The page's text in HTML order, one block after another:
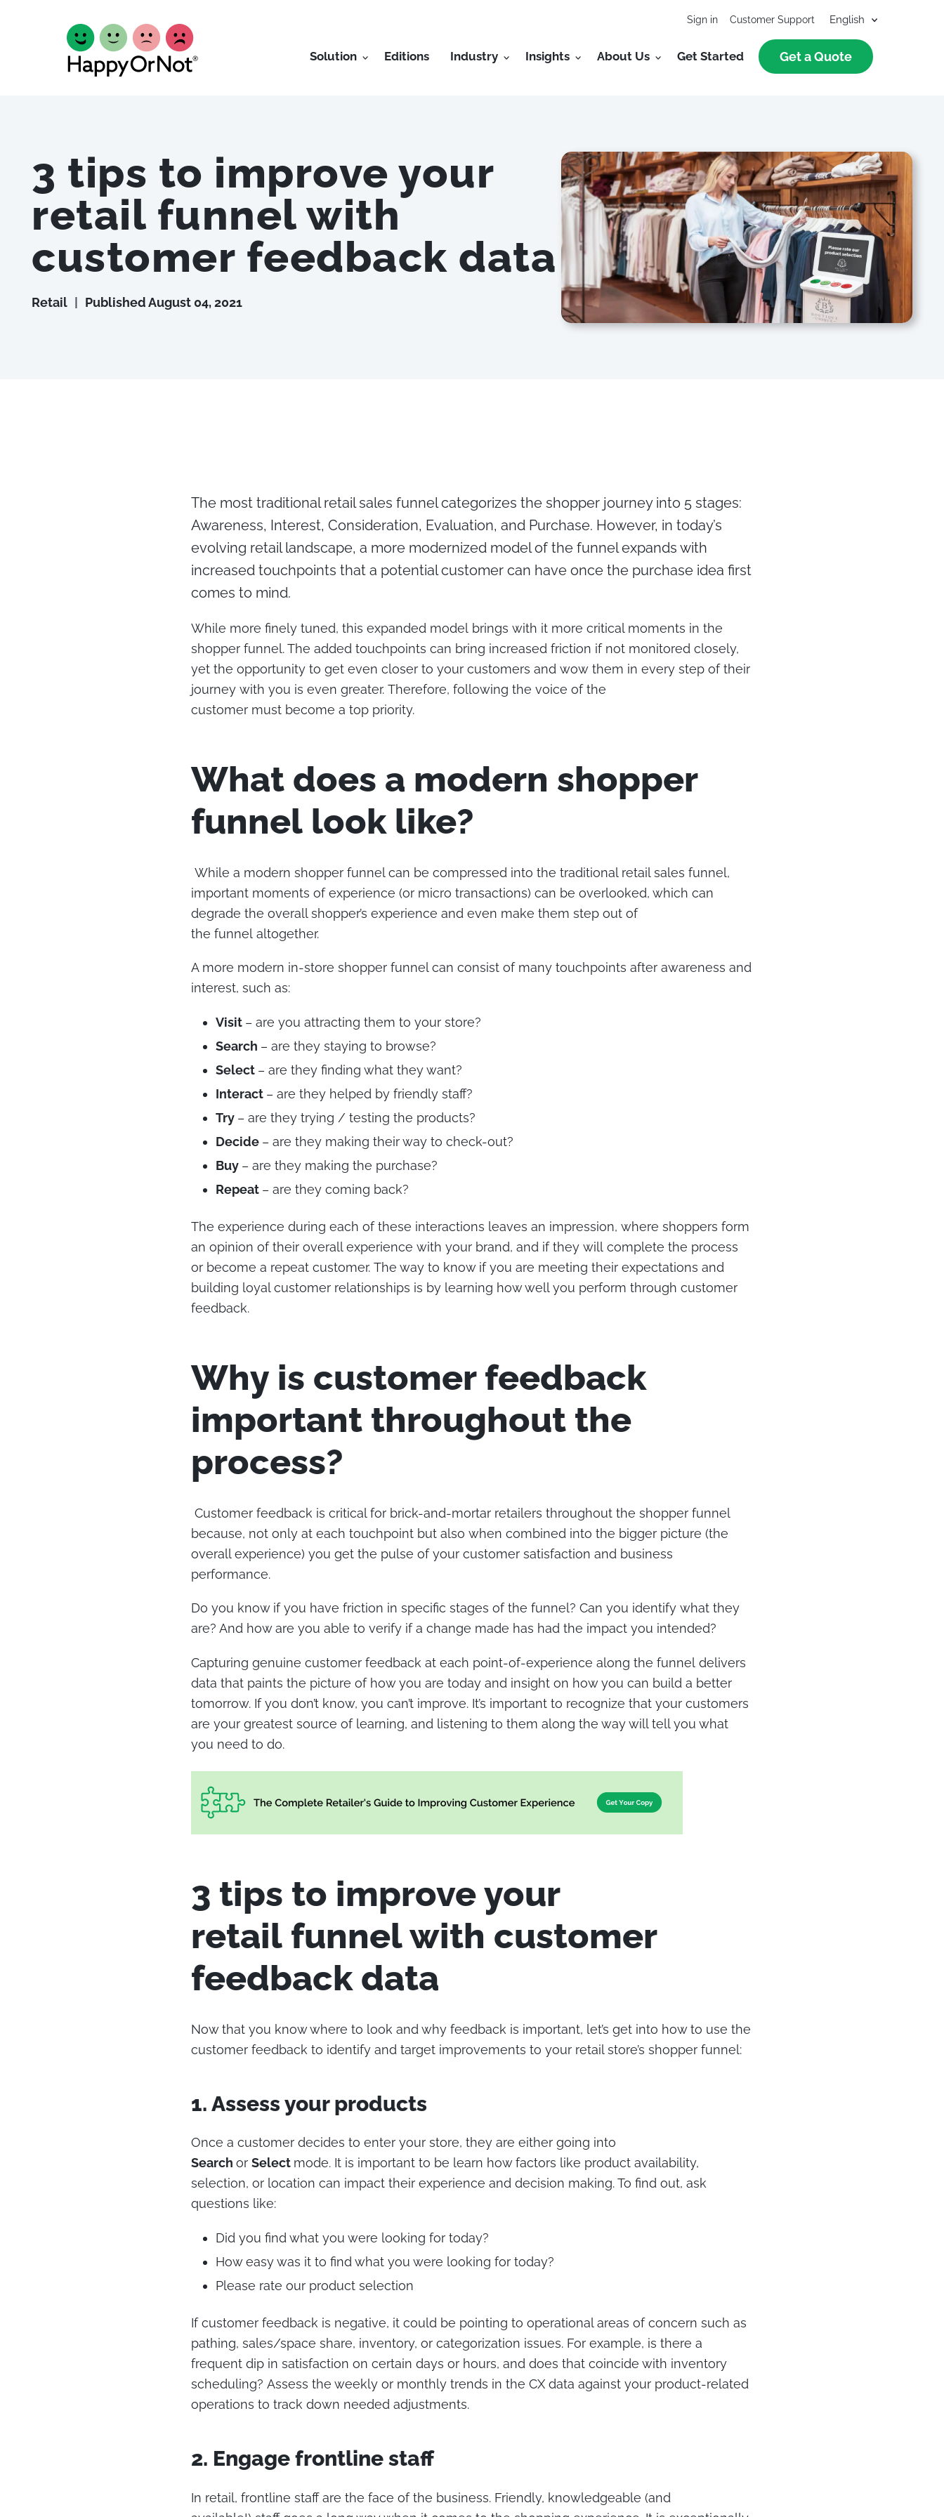
Sign in Customer Support
Solution Editions Industry Insights About Us Get Started Get a Quote
3 tips to improve your
retail funnel with
customer feedback data
Retail PublishedAugust 04, 2021
The most traditional retail sales funnel categorizes the shopper journey into 5 stages:
Awareness, Interest, Consideration, Evaluation, and Purchase. However, in today’s
evolving retail landscape, a more modernized model of the funnel expands with
increased touchpoints that a potential customer can have once the purchase idea first
comes to mind.
While more finely tuned, this expanded model brings with it more critical moments in the
shopper funnel. The added touchpoints can bring increased friction if not monitored closely,
yet the opportunity to get even closer to your customers and wow them in every step of their
journey with you is even greater. Therefore, following the voice of the
customer must become a top priority.
What does a modern shopper
funnel look like?
While a modern shopper funnel can be compressed into the traditional retail sales funnel,
important moments of experience (or micro transactions) can be overlooked, which can
degrade the overall shopper’s experience and even make them step out of
the funnel altogether.
A more modern in-store shopper funnel can consist of many touchpoints after awareness and
interest, such as:
Visit – are you attracting them to your store?
Search – are they staying to browse?
Select – are they finding what they want?
Interact – are they helped by friendly staff?
Try – are they trying / testing the products?
Decide – are they making their way to check-out?
Buy – are they making the purchase?
Repeat – are they coming back?
The experience during each of these interactions leaves an impression, where shoppers form
an opinion of their overall experience with your brand, and if they will complete the process
or become a repeat customer. The way to know if you are meeting their expectations and
building loyal customer relationships is by learning how well you perform through customer
feedback.
Why is customer feedback
important throughout the
process?
Customer feedback is critical for brick-and-mortar retailers throughout the shopper funnel
because, not only at each touchpoint but also when combined into the bigger picture (the
overall experience) you get the pulse of your customer satisfaction and business
performance.
Do you know if you have friction in specific stages of the funnel? Can you identify what they
are? And how are you able to verify if a change made has had the impact you intended?
Capturing genuine customer feedback at each point-of-experience along the funnel delivers
data that paints the picture of how you are today and insight on how you can build a better
tomorrow. If you don’t know, you can’t improve. It’s important to recognize that your customers
are your greatest source of learning, and listening to them along the way will tell you what
you need to do.
3 tips to improve your
retail funnel with customer
feedback data
Now that you know where to look and why feedback is important, let’s get into how to use the
customer feedback to identify and target improvements to your retail store’s shopper funnel:
1. Assess your products
Once a customer decides to enter your store, they are either going into
Search or Select mode. It is important to be learn how factors like product availability,
selection, or location can impact their experience and decision making. To find out, ask
questions like:
Did you find what you were looking for today?
How easy was it to find what you were looking for today?
Please rate our product selection
If customer feedback is negative, it could be pointing to operational areas of concern such as
pathing, sales/space share, inventory, or categorization issues. For example, is there a
frequent dip in satisfaction on certain days or hours, and does that coincide with inventory
scheduling? Assess the weekly or monthly trends in the CX data against your product-related
operations to track down needed adjustments.
2. Engage frontline staff
In retail, frontline staff are the face of the business. Friendly, knowledgeable (and